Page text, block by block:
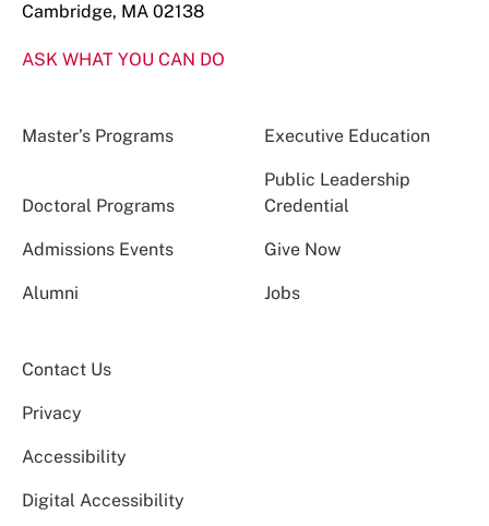
Cambridge, MA 02138
ASK WHAT YOU CAN DO
Master’s Programs Executive Education
Doctoral Programs
Public Leadership
Credential
Admissions Events Give Now
Alumni Jobs
Contact Us
Privacy
Accessibility
Digital Accessibility